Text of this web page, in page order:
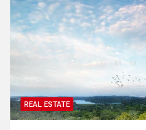
REAL ESTATE